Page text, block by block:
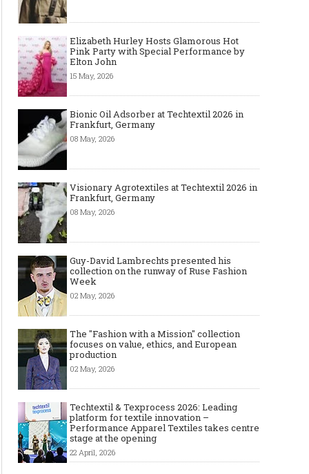
Elizabeth Hurley Hosts Glamorous Hot
Pink Party with Special Performance by
Elton John
15 May, 2026
Bionic Oil Adsorber at Techtextil 2026 in
Frankfurt, Germany
08 May, 2026
Visionary Agrotextiles at Techtextil 2026 in
Frankfurt, Germany
08 May, 2026
Guy-David Lambrechts presented his
collection on the runway of Ruse Fashion
Week
02 May, 2026
The "Fashion with a Mission" collection
focuses on value, ethics, and European
production
02 May, 2026
Techtextil & Texprocess 2026: Leading
platform for textile innovation –
Performance Apparel Textiles takes centre
stage at the opening
22 April, 2026